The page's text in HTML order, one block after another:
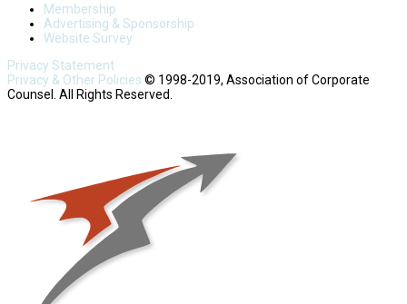
Membership
Advertising & Sponsorship
Website Survey
Privacy Statement
Privacy & Other Policies © 1998-2019, Association of Corporate
Counsel. All Rights Reserved.